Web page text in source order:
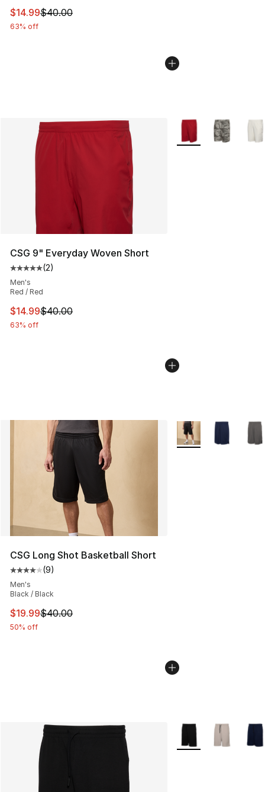
This item is on sale. Price dropped from $40.00 to
$14.99$40.00
63% off
CSG 9" Everyday Woven Short
Average customer rating - [5 out of 5 stars], 2 reviews
(2)
Men's
Red / Red
This item is on sale. Price dropped from $40.00 to
$14.99$40.00
63% off
More Colors
CSG Long Shot Basketball Short
Average customer rating - [4 out of 5 stars], 9 reviews
(9)
Men's
Black / Black
This item is on sale. Price dropped from $40.00 to
$19.99$40.00
50% off
More Colors
More Colors